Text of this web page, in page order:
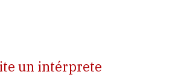
un intérprete